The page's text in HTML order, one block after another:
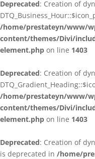
Deprecated: Creation of
/home/prestateyn/www/
content/themes/Divi/
element.php on line 1403
Deprecated: Creation of
/home/prestateyn/www/
content/themes/Divi/
element.php on line 1403
Deprecated: Creation of
is deprecated in /home/